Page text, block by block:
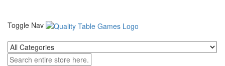
Toggle Nav